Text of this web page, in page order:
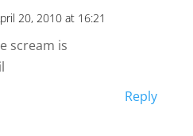
20, 2010 at 16:21
scream is
Reply